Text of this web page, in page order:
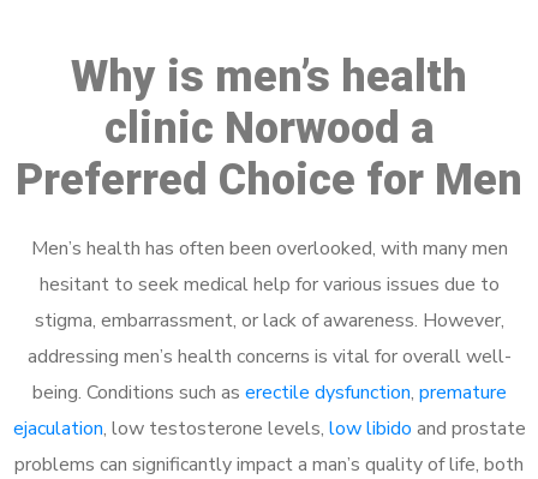
Why is men’s health
clinic Norwood a
Preferred Choice for Men
Men’s health has often been overlooked, with many men
hesitant to seek medical help for various issues due to
stigma, embarrassment, or lack of awareness. However,
addressing men’s health concerns is vital for overall well-
being. Conditions such as erectile dysfunction, premature
ejaculation, low testosterone levels, low libido and prostate
problems can significantly impact a man’s quality of life, both